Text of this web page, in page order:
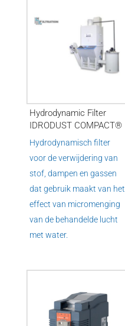
Hydrodynamic Filter
IDRODUST COMPACT®
Hydrodynamisch filter
voor de verwijdering van
stof, dampen en gassen
dat gebruik maakt van het
effect van micromenging
van de behandelde lucht
met water.